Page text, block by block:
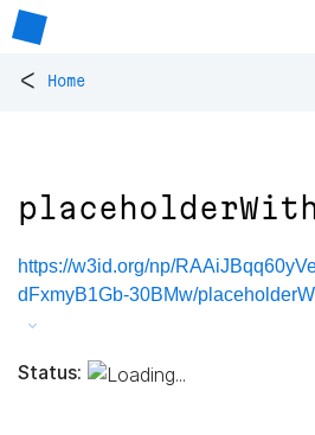
< Home
https://w3id.org/np/
dFxmyB1Gb-30BMw/
Status: